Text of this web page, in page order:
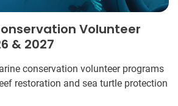
Volunteer
& 2027
conservation volunteer programs
restoration and sea turtle protection